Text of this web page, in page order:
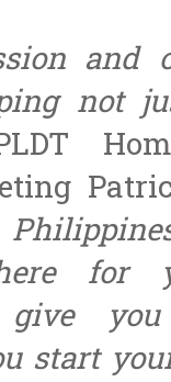
and
not
for
start